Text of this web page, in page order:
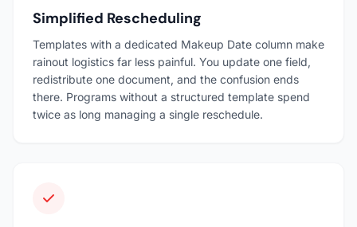
Simplified Rescheduling
Templates with a dedicated Makeup Date column make
rainout logistics far less painful. You update one field,
redistribute one document, and the confusion ends
there. Programs without a structured template spend
twice as long managing a single reschedule.